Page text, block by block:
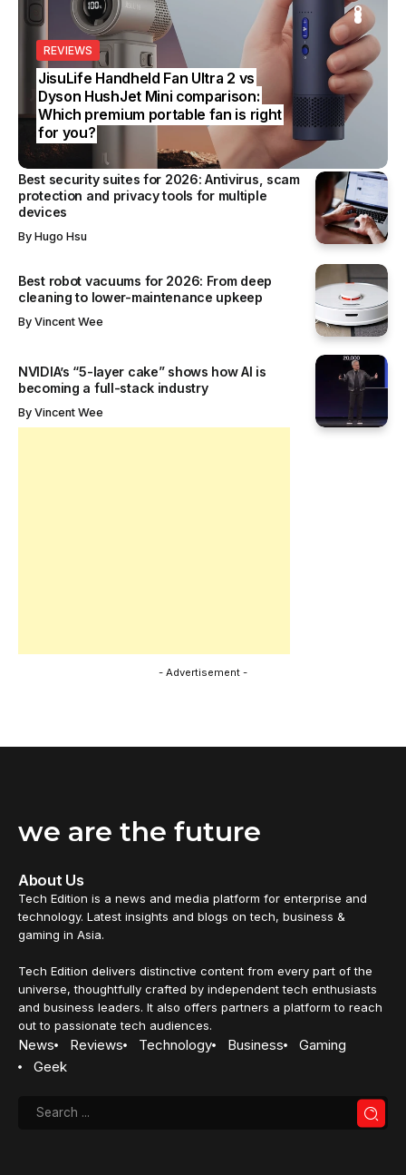
CHOICE
REVIEWS
JisuLife Handheld Fan Ultra 2 vs
Dyson HushJet Mini comparison:
Which premium portable fan is right
for you?
Best security suites for 2026: Antivirus, scam
protection and privacy tools for multiple
devices
By Hugo Hsu
Best robot vacuums for 2026: From deep
cleaning to lower-maintenance upkeep
By Vincent Wee
NVIDIA’s “5-layer cake” shows how AI is
becoming a full-stack industry
By Vincent Wee
- Advertisement -
we are the future
About Us
Tech Edition is a news and media platform for enterprise and
technology. Latest insights and blogs on tech, business &
gaming in Asia.
Tech Edition delivers distinctive content from every part of the
universe, thoughtfully crafted by independent tech enthusiasts
and business leaders. It also offers partners a platform to reach
out to passionate tech audiences.
News Reviews Technology Business
Gaming
Geek